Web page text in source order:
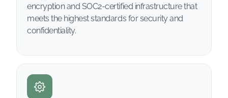
encryption and SOC2-certified infrastructure that
meets the highest standards for security and
confidentiality.